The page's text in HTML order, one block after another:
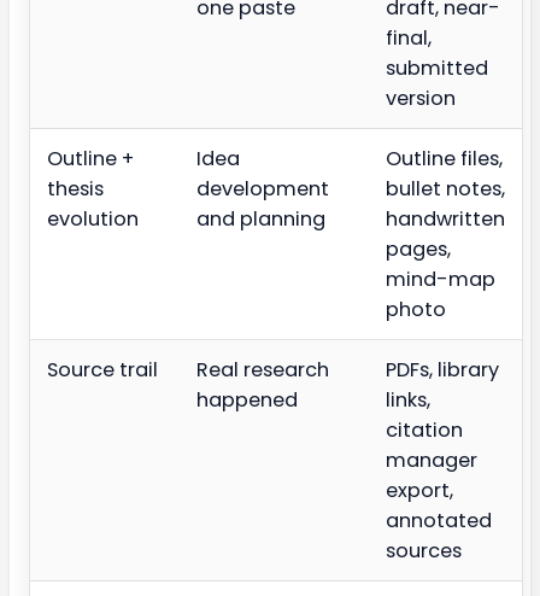
one paste
draft, near-
final,
submitted
version
Outline +
thesis
evolution
Idea
development
and planning
Outline files,
bullet notes,
handwritten
pages,
mind-map
photo
Source trail
Real research
happened
PDFs, library
links,
citation
manager
export,
annotated
sources